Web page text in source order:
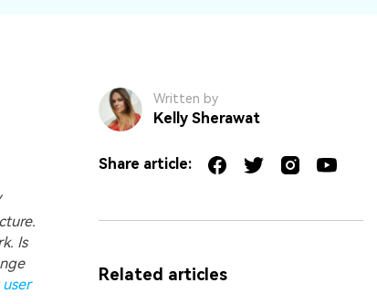
Is
Written by
Kelly Sherawat
Share article:
Related articles